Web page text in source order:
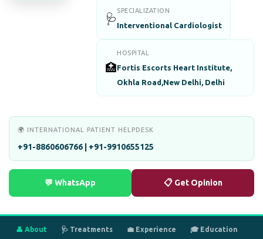
🩺
SPECIALIZATION
Interventional Cardiologist
🏥
HOSPITAL
Fortis Escorts Heart Institute,
Okhla Road,New Delhi, Delhi
🌍 INTERNATIONAL PATIENT HELPDESK
+91-8860606766 | +91-9910655125
💬 WhatsApp 📋 Get Opinion
👤 About 🩺 Treatments 💼 Experience 🎓 Education